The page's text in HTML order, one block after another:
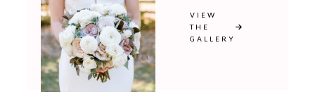
VIEW
THE
GALLERY